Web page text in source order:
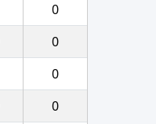
0
0
0
0